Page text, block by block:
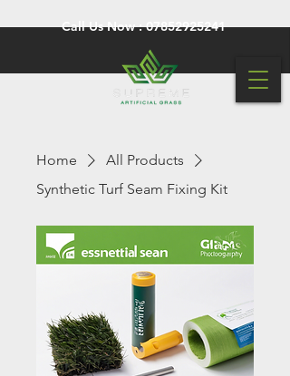
Call Us Now :07852925241
Home
All Products
Synthetic Turf Seam Fixing Kit